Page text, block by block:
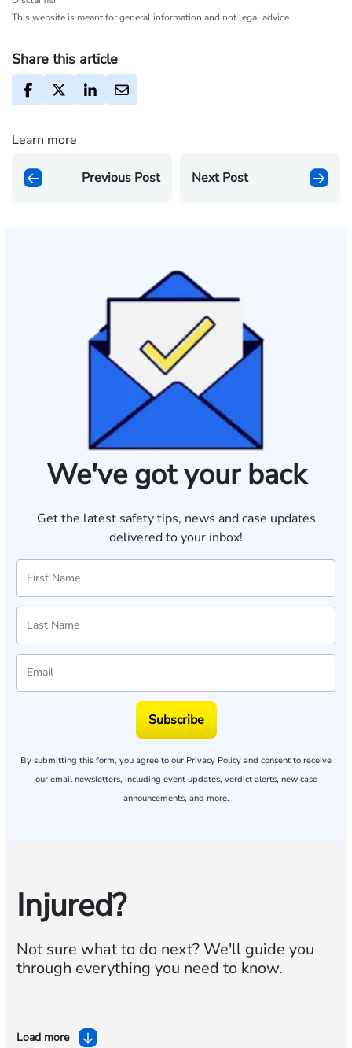
This website is meant for general information and not legal advice.
Share this article
Learn more
Previous Post Next Post
We've got your back
Get the latest safety tips, news and case updates
delivered to your inbox!
Subscribe
By submitting this form, you agree to our Privacy Policy and consent to receive
our email newsletters, including event updates, verdict alerts, new case
announcements, and more.
Injured?
Not sure what to do next?We'll guide you
through everything you need to know.
Load more